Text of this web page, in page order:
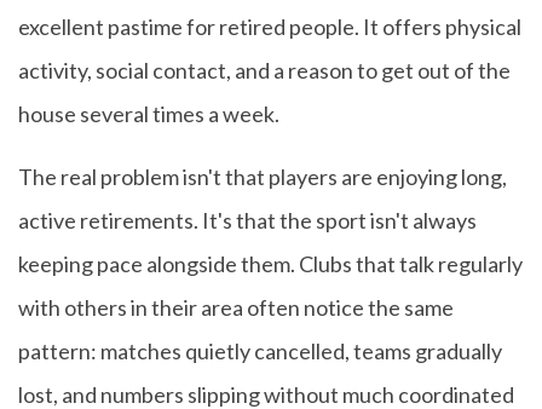
excellent pastime for retired people. It offers physical
activity, social contact, and a reason to get out of the
house several times a week.
The real problem isn't that players are enjoying long,
active retirements. It's that the sport isn't always
keeping pace alongside them. Clubs that talk regularly
with others in their area often notice the same
pattern: matches quietly cancelled, teams gradually
lost, and numbers slipping without much coordinated